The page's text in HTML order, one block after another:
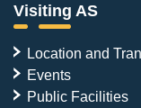
Visiting AS
Location and
Events
Public Facilities